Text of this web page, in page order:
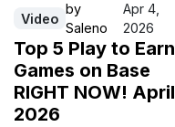
Video
by
Saleno
Apr 4,
2026
Top 5 Play to Earn
Games on Base
RIGHT NOW! April
2026